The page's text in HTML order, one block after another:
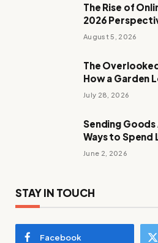
The Rise of
2026
August 5, 2026
The
How a Garden
July 28, 2026
Sending Goods
Ways to Spend
June 2, 2026
STAY IN TOUCH
Facebook